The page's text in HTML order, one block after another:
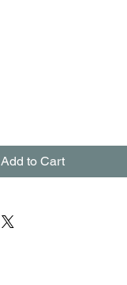
Add to Cart